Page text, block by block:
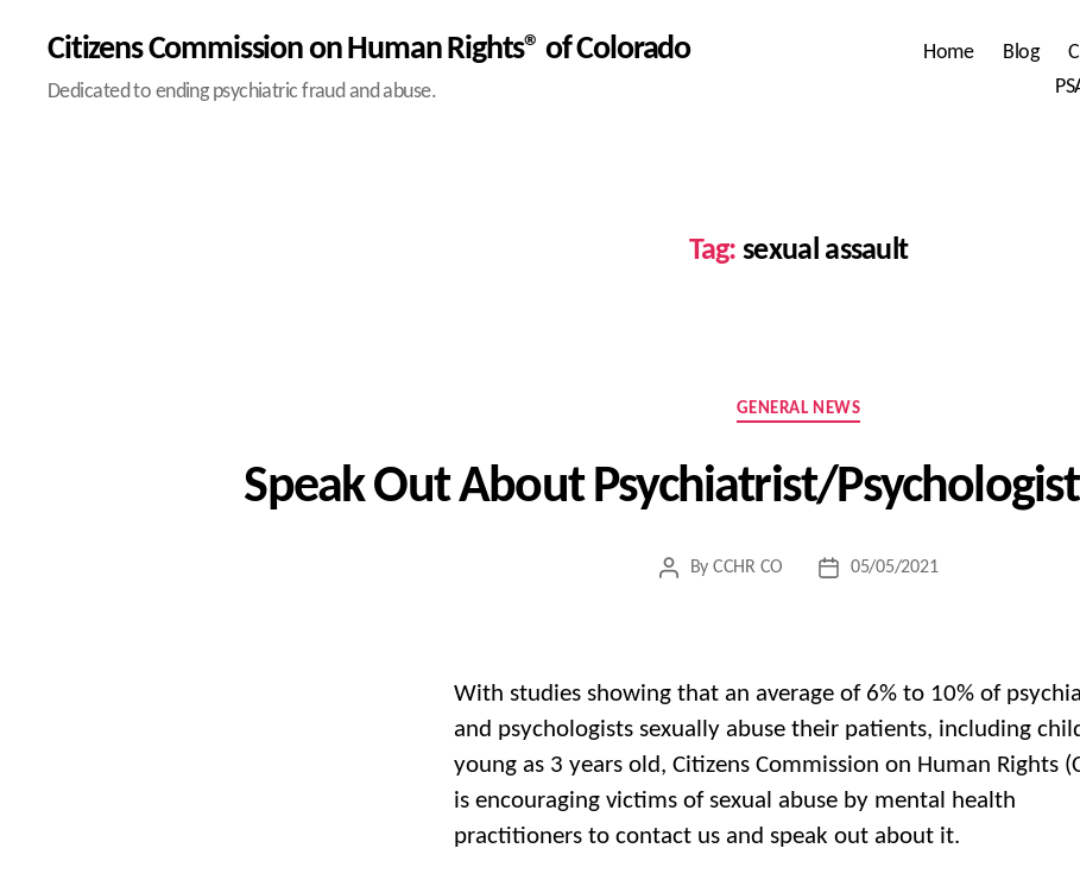
Citizens Commission on Human Rights® of Colorado
Dedicated to ending psychiatric fraud and abuse.
Home Blog
Tag: sexual assault
Categories
GENERAL NEWS
Speak Out About Psychiatrist/
PostBy CCHR CO
Post05/05/2021
With studies showing that an average of 6% to 10% of
and psychologists sexually abuse their patients, including
young as 3 years old, Citizens Commission on Human Rights
is encouraging victims of sexual abuse by mental health
practitioners to contact us and speak out about it.